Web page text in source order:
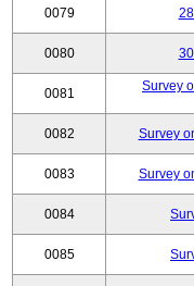
0079
0080
0081
Survey
0082 Survey
0083 Survey
0084
0085